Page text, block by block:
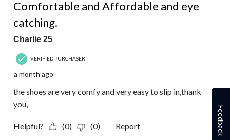
Comfortable and Affordable and eye
catching.
Charlie 25
VERIFIED PURCHASER
a month ago
the shoes are very comfy and very easy to slip in,thank
you,
Helpful? (0) (0) Report Feedback